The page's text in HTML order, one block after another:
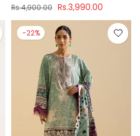
Rs.4,900.00 Rs.3,990.00
-22%